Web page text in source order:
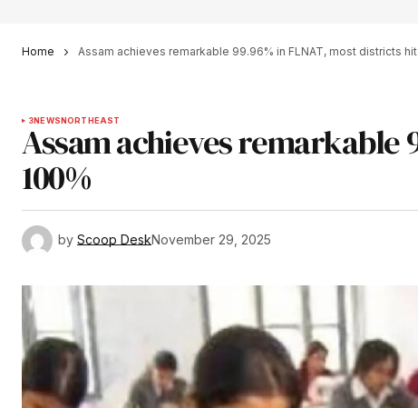
Home Assam achieves remarkable 99.96% in FLNAT, most districts hit
3NEWSNORTHEAST
Assam achieves remarkable
100%
by Scoop DeskNovember 29, 2025